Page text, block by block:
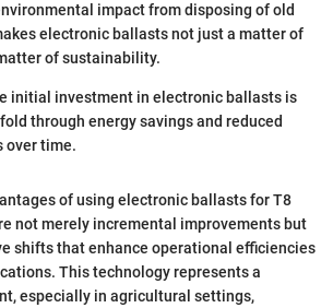
impact from disposing of old
electronic ballasts not just a matter of
of sustainability.
initial investment in electronic ballasts is
through energy savings and reduced
over time.
of using electronic ballasts for T8
not merely incremental improvements but
shifts that enhance operational efficiencies
This technology represents a
especially in agricultural settings,